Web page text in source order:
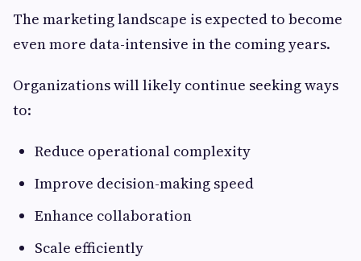
The marketing landscape is expected to become
even more data-intensive in the coming years.
Organizations will likely continue seeking ways
to:
Reduce operational complexity
Improve decision-making speed
Enhance collaboration
Scale efficiently